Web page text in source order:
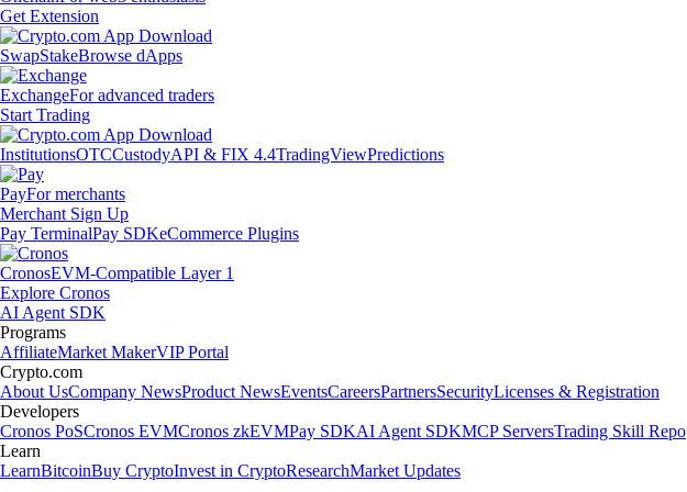
Get Extension
SwapStakeBrowse dApps
ExchangeFor advanced traders
Start Trading
InstitutionsOTCCustodyAPI & FIX 4.4TradingViewPredictions
PayFor merchants
Merchant Sign Up
Pay TerminalPay SDKeCommerce Plugins
CronosEVM-Compatible Layer 1
Explore Cronos
AI Agent SDK
Programs
AffiliateMarket MakerVIP Portal
Crypto.com
About UsCompany NewsProduct NewsEventsCareersPartnersSecurityLicenses & Registration
Developers
Cronos PoSCronos EVMCronos zkEVMPay SDKAI Agent SDKMCP ServersTrading Skill Repo
Learn
LearnBitcoinBuy CryptoInvest in CryptoResearchMarket Updates